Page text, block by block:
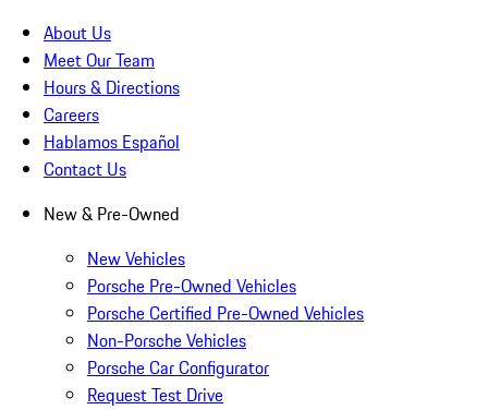
About Us
Meet Our Team
Hours & Directions
Careers
Hablamos Español
Contact Us
New & Pre-Owned
New Vehicles
Porsche Pre-Owned Vehicles
Porsche Certified Pre-Owned Vehicles
Non-Porsche Vehicles
Porsche Car Configurator
Request Test Drive